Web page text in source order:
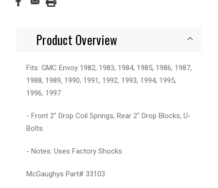
Product Overview
Fits: GMC Envoy 1982, 1983, 1984, 1985, 1986, 1987,
1988, 1989, 1990, 1991, 1992, 1993, 1994, 1995,
1996, 1997
- Front 2" Drop Coil Springs, Rear 2" Drop Blocks, U-
Bolts
- Notes: Uses Factory Shocks
McGaughys Part# 33103